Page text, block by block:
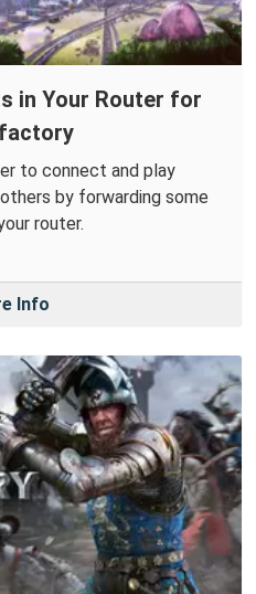
in Your Router for
to connect and play
by forwarding some
router.
Info